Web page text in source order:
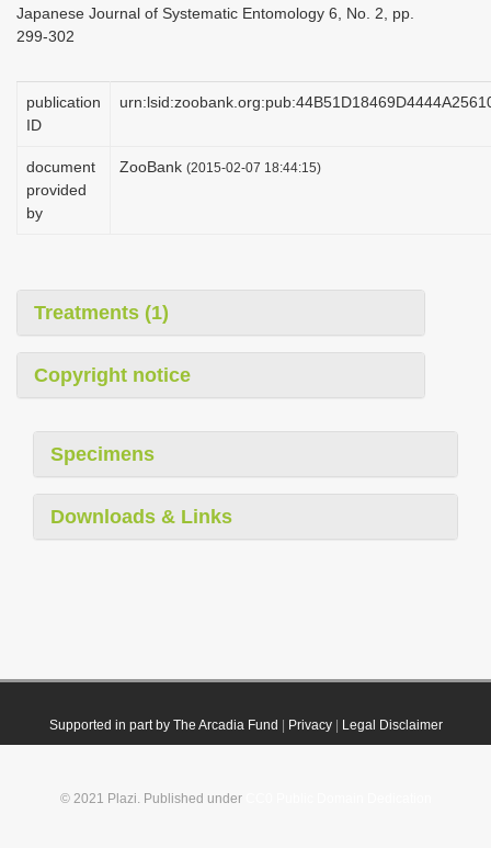
Japanese Journal of Systematic Entomology 6, No. 2, pp.
299-302
publication
ID
document
provided
by
ZooBank (2015-02-07 18:44:15)
Treatments (1)
Copyright notice
Specimens
Downloads & Links
Supported in part by The Arcadia Fund Privacy| Legal Disclaimer
© 2021 Plazi. Published under